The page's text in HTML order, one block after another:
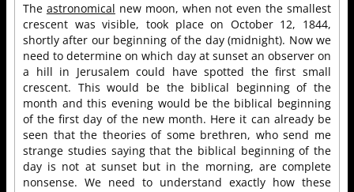
The astronomical new moon, when not even the smallest
crescent was visible, took place on October 12, 1844,
shortly after our beginning of the day (midnight). Now we
need to determine on which day at sunset an observer on
a hill in Jerusalem could have spotted the first small
crescent. This would be the biblical beginning of the
month and this evening would be the biblical beginning
of the first day of the new month. Here it can already be
seen that the theories of some brethren, who send me
strange studies saying that the biblical beginning of the
day is not at sunset but in the morning, are complete
nonsense. We need to understand exactly how these